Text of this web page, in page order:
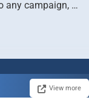
any campaign, …
View more